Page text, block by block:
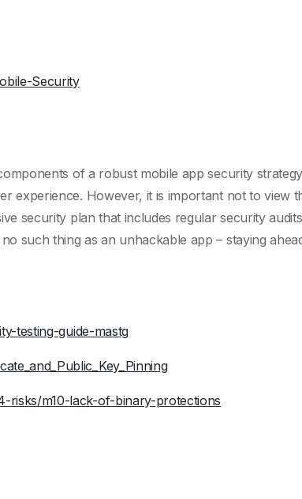
Security
of a robust mobile app security
experience. However, it is important not to view
security plan that includes regular security
such thing as an unhackable app – staying
testing-guide-mastg
risks/m10-lack-of-binary-protections